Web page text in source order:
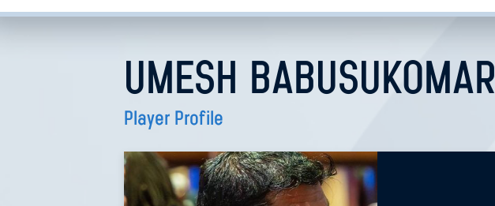
UMESH BABUSUKOMAR
Player Profile